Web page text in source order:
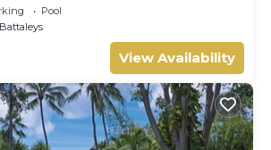
Pool
View Availability